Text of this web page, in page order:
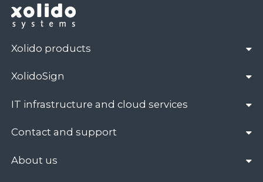
Xolido products
XolidoSign
IT infrastructure and cloud services
Contact and support
About us